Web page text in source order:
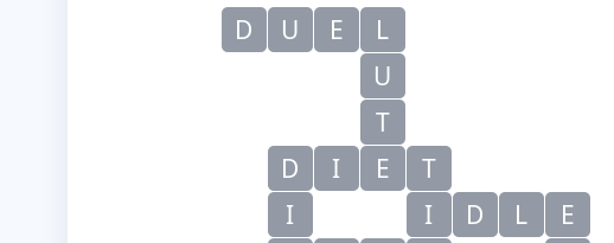
D U E
L
U
T
D
I E
T
I
I D L
E